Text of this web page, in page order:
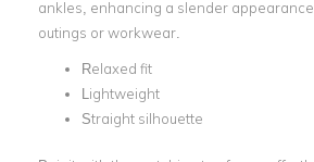
ankles, enhancing a slender
outings or workwear.
Relaxed fit
Lightweight
Straight silhouette